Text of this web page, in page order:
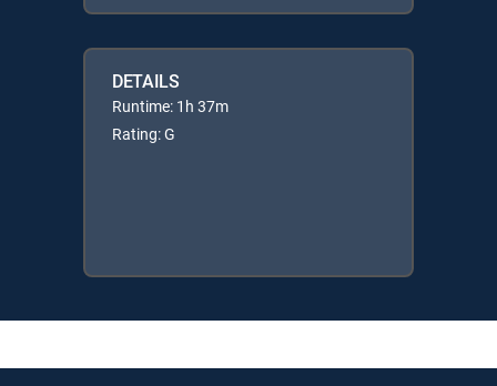
DETAILS
Runtime: 1h 37m
Rating: G